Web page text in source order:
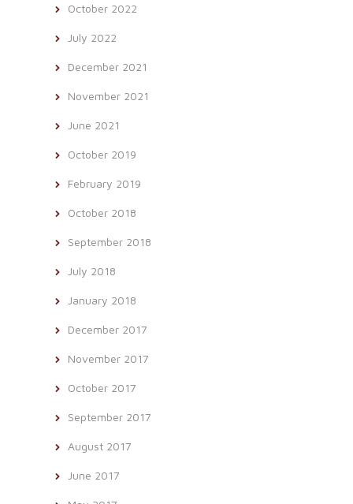
October 2022
July 2022
December 2021
November 2021
June 2021
October 2019
February 2019
October 2018
September 2018
July 2018
January 2018
December 2017
November 2017
October 2017
September 2017
August 2017
June 2017